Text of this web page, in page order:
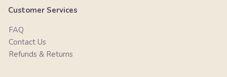
Customer Services
FAQ
Contact Us
Refunds & Returns